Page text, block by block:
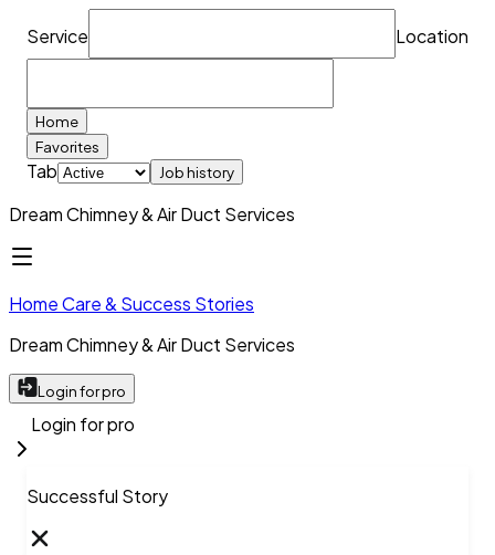
Service Location
Home
Favorites
Tab Job history
Dream Chimney & Air Duct Services
Home Care & Success Stories
Dream Chimney & Air Duct Services
Login for pro
Login for pro
Successful Story